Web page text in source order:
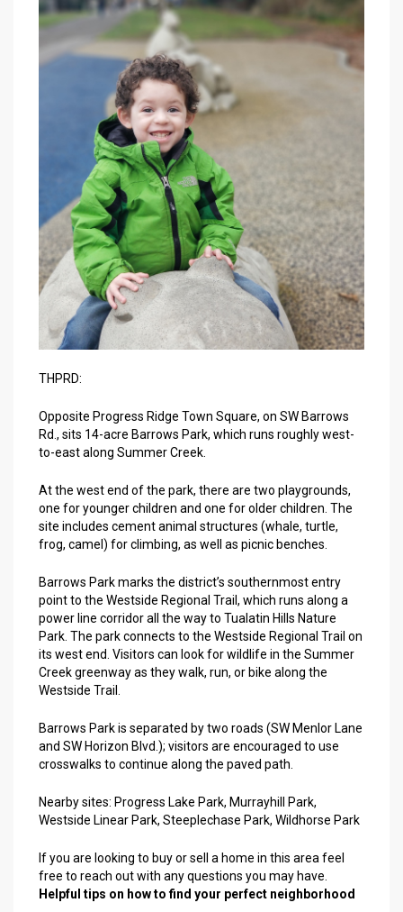
THPRD:
Opposite Progress Ridge Town Square, on SW Barrows
Rd., sits 14-acre Barrows Park, which runs roughly west-
to-east along Summer Creek.
At the west end of the park, there are two playgrounds,
one for younger children and one for older children. The
site includes cement animal structures (whale, turtle,
frog, camel) for climbing, as well as picnic benches.
Barrows Park marks the district’s southernmost entry
point to the Westside Regional Trail, which runs along a
power line corridor all the way to Tualatin Hills Nature
Park. The park connects to the Westside Regional Trail on
its west end. Visitors can look for wildlife in the Summer
Creek greenway as they walk, run, or bike along the
Westside Trail.
Barrows Park is separated by two roads (SW Menlor Lane
and SW Horizon Blvd.); visitors are encouraged to use
crosswalks to continue along the paved path.
Nearby sites: Progress Lake Park, Murrayhill Park,
Westside Linear Park, Steeplechase Park, Wildhorse Park
If you are looking to buy or sell a home in this area feel
free to reach out with any questions you may have.
Helpful tips on how to find your perfect neighborhood